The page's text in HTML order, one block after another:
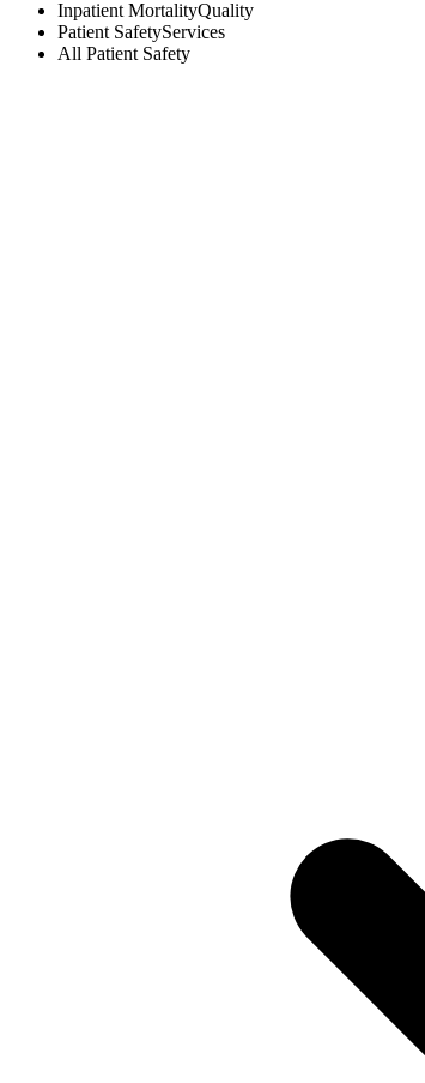
Inpatient MortalityQuality
Patient SafetyServices
All Patient Safety